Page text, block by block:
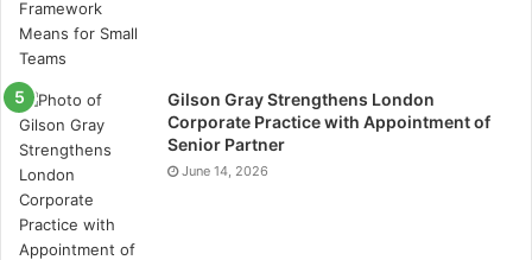
system, consider things like the
design
maintenance resources.
Gilson Gray Strengthens London
Corporate Practice with Appointment of
Senior Partner
June 14, 2026